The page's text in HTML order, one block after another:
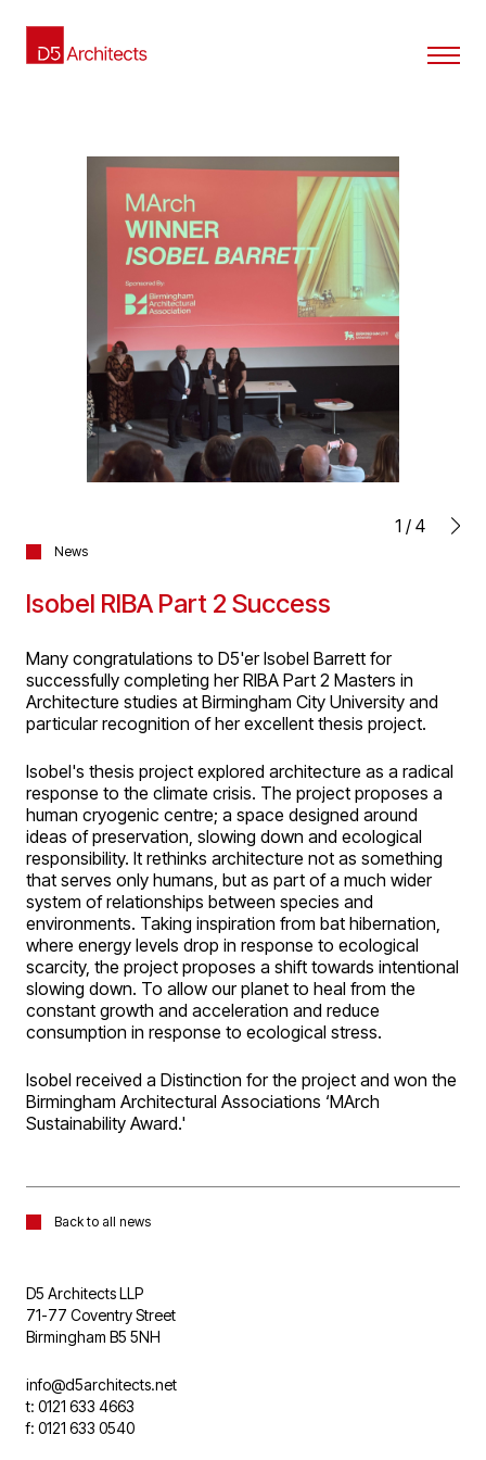
1 / 4
News
Isobel RIBA Part 2 Success
Many congratulations to D5'er Isobel Barrett for
successfully completing her RIBA Part 2 Masters in
Architecture studies at Birmingham City University and
particular recognition of her excellent thesis project.
Isobel's thesis project explored architecture as a radical
response to the climate crisis. The project proposes a
human cryogenic centre; a space designed around
ideas of preservation, slowing down and ecological
responsibility. It rethinks architecture not as something
that serves only humans, but as part of a much wider
system of relationships between species and
environments. Taking inspiration from bat hibernation,
where energy levels drop in response to ecological
scarcity, the project proposes a shift towards intentional
slowing down. To allow our planet to heal from the
constant growth and acceleration and reduce
consumption in response to ecological stress.
Isobel received a Distinction for the project and won the
Birmingham Architectural Associations ‘MArch
Sustainability Award.'
Back to all news
D5 Architects LLP
71-77 Coventry Street
Birmingham B5 5NH
info@d5architects.net
t: 0121 633 4663
f: 0121 633 0540